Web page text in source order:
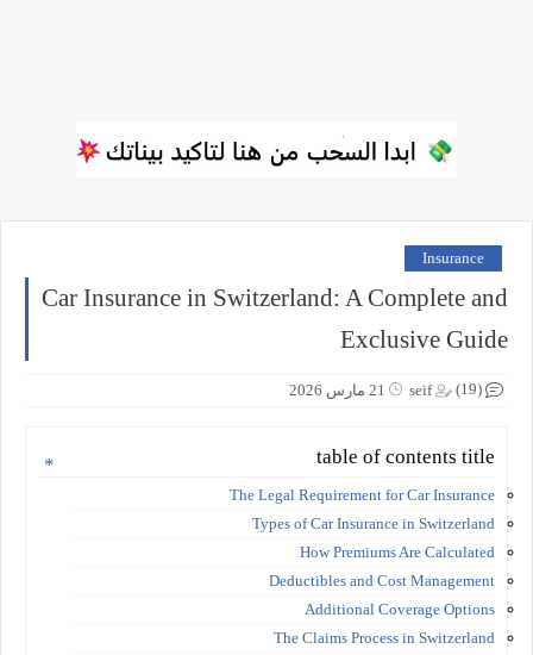
Insurance
Car Insurance in Switzerland: A Complete and
Exclusive Guide
seif 21 مارس 2026 (19)
table of contents title
The Legal Requirement for Car Insurance
Types of Car Insurance in Switzerland
How Premiums Are Calculated
Deductibles and Cost Management
Additional Coverage Options
The Claims Process in Switzerland